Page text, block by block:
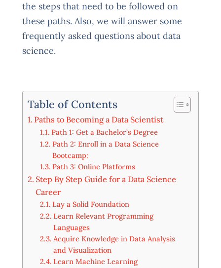
the steps that need to be followed on
these paths. Also, we will answer some
frequently asked questions about data
science.
Table of Contents
Paths to Becoming a Data Scientist
Path 1: Get a Bachelor’s Degree
Path 2: Enroll in a Data Science
Bootcamp:
Path 3: Online Platforms
Step By Step Guide for a Data Science
Career
Lay a Solid Foundation
Learn Relevant Programming
Languages
Acquire Knowledge in Data Analysis
and Visualization
Learn Machine Learning